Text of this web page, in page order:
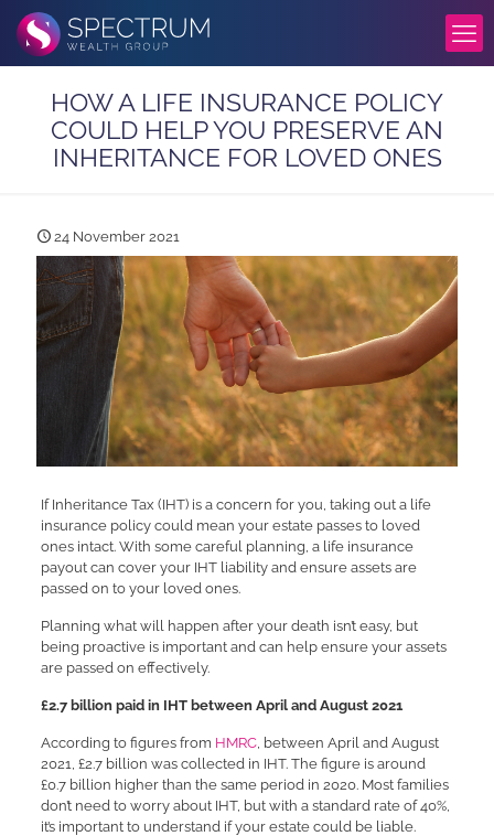
HOW A LIFE INSURANCE POLICY
COULD HELP YOU PRESERVE AN
INHERITANCE FOR LOVED ONES
24 November 2021
If Inheritance Tax (IHT) is a concern for you, taking out a life
insurance policy could mean your estate passes to loved
ones intact. With some careful planning, a life insurance
payout can cover your IHT liability and ensure assets are
passed on to your loved ones.
Planning what will happen after your death isn’t easy, but
being proactive is important and can help ensure your assets
are passed on effectively.
£2.7 billion paid in IHT between April and August 2021
According to figures from HMRC, between April and August
2021, £2.7 billion was collected in IHT. The figure is around
£0.7 billion higher than the same period in 2020. Most families
don’t need to worry about IHT, but with a standard rate of 40%,
it’s important to understand if your estate could be liable.